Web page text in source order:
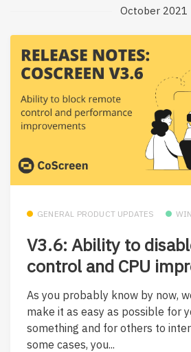
October 2021
GENERAL PRODUCT UPDATES
V3.6: Ability to
control and CPU
As you probably know by now,
make it as easy as possible for
something and for others to
some cases, you...